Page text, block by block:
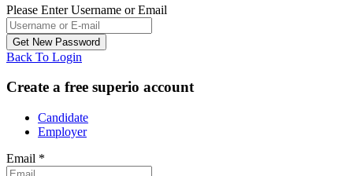
Please Enter Username or Email
Back To Login
Create a free superio account
Candidate
Employer
Email *